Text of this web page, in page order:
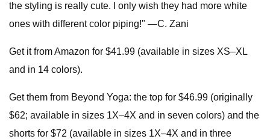
the styling is really cute. I only wish they had more white
ones with different color piping!" —C. Zani
Get it from Amazon for $41.99 (available in sizes XS–XL
and in 14 colors).
Get them from Beyond Yoga: the top for $46.99 (originally
$62; available in sizes 1X–4X and in seven colors) and the
shorts for $72 (available in sizes 1X–4X and in three